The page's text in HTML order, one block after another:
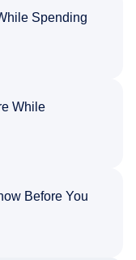
Spending
While
Before You